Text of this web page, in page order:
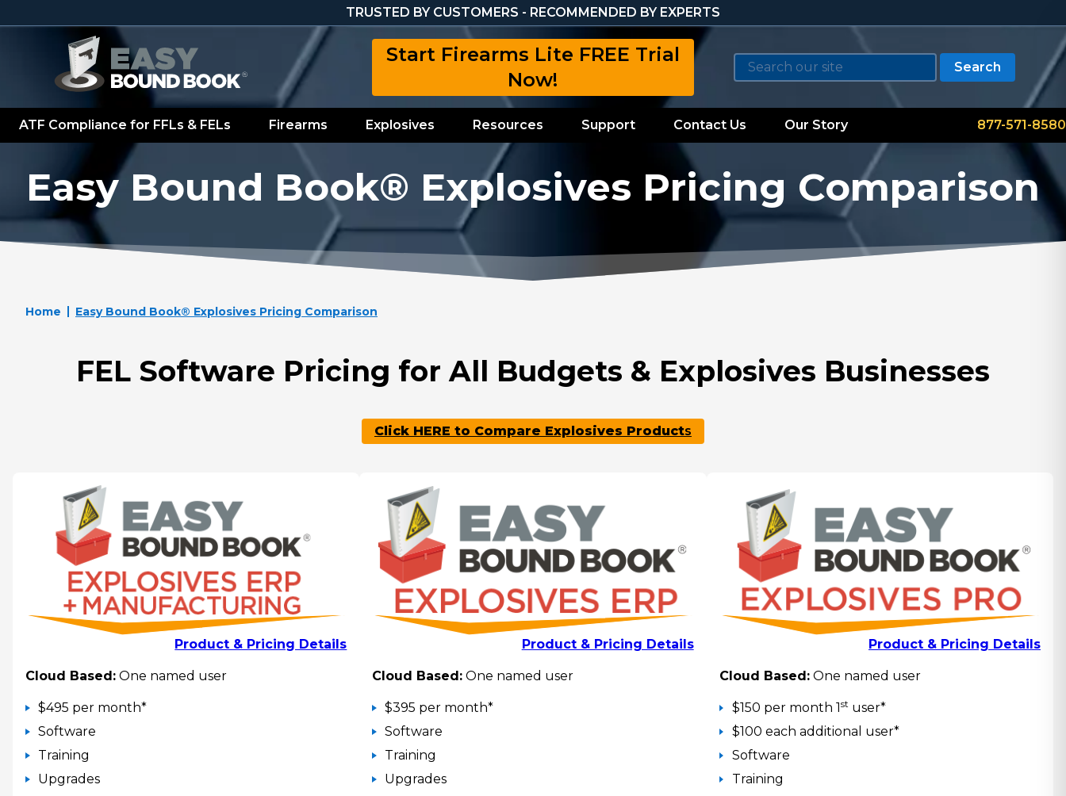
TRUSTED BY CUSTOMERS - RECOMMENDED BY EXPERTS
Start Firearms Lite FREE Trial
Now!
Search
ATF Compliance for FFLs & FELs Firearms Explosives Resources Support Contact Us Our Story 877-571-8580
Easy Bound Book® Explosives Pricing Comparison
Home Easy Bound Book® Explosives Pricing Comparison
FEL Software Pricing for All Budgets & Explosives Businesses
Click HERE to Compare Explosives Products
Product & Pricing Details
Cloud Based: One named user
$495 per month*
Software
Training
Upgrades
Product & Pricing Details
Cloud Based: One named user
$395 per month*
Software
Training
Upgrades
Product & Pricing Details
Cloud Based:One named user
$150 per month 1st user*
$100 each additional user*
Software
Training